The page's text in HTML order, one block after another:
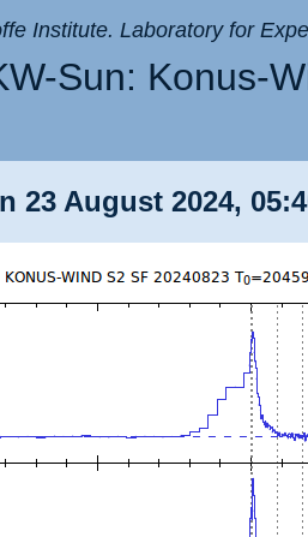
Institute. Laboratory for
Sun: Konus-
23 August 2024,